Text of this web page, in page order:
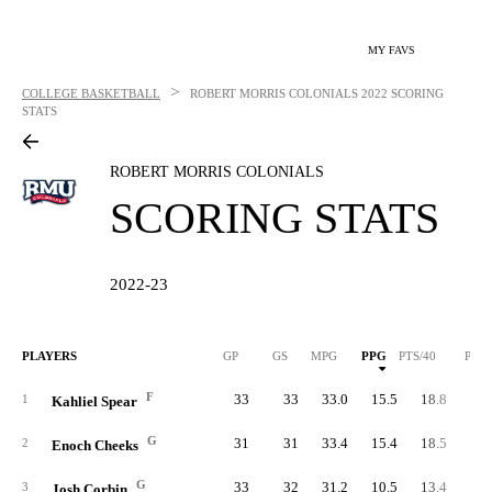
MY FAVS
COLLEGE BASKETBALL > ROBERT MORRIS COLONIALS 2022 SCORING
STATS
ROBERT MORRIS COLONIALS
SCORING STATS
2022-23
PLAYERS GP GS MPG PPG PTS/40 PTS
1 Kahliel Spear F 33 33 33.0 15.5 18.8
2 Enoch Cheeks G 31 31 33.4 15.4 18.5
3 G 33 32 31.2 10.5 13.4